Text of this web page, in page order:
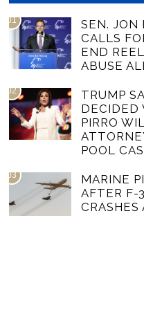
01
SEN. JON
CALLS
END
ABUSE
02
TRUMP
DECIDED
PIRRO
POOL
03
MARINE
AFTER F-
CRASHES